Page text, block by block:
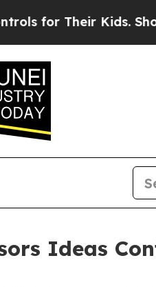
for Their Kids. Should
Ideas